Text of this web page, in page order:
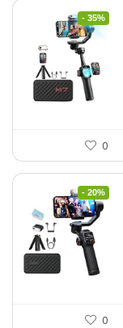
- 35%
0
- 20%
0